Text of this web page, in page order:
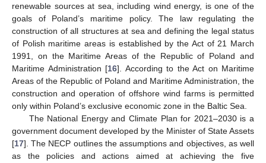
renewable sources at sea, including wind energy, is one of the
goals of Poland’s maritime policy. The law regulating the
construction of all structures at sea and defining the legal status
of Polish maritime areas is established by the Act of 21 March
1991, on the Maritime Areas of the Republic of Poland and
Maritime Administration [16]. According to the Act on Maritime
Areas of the Republic of Poland and Maritime Administration, the
construction and operation of offshore wind farms is permitted
only within Poland’s exclusive economic zone in the Baltic Sea.
The National Energy and Climate Plan for 2021–2030 is a
government document developed by the Minister of State Assets
[17]. The NECP outlines the assumptions and objectives, as well
as the policies and actions aimed at achieving the five